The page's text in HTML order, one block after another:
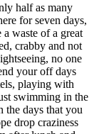
half as many
for seven days,
waste of a great
crabby and not
no one
your off days
playing with
swimming in the
days that you
drop craziness